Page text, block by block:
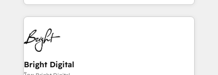
companies. We are woman-owned, powered by
coffee, and we ❤️ dogs. We produce award-winning
work for our clients. 🏆2023 Technical Expertise
Impact Award 🏆2022 Technical Expertise Impact
Award 🏆2022 Platform Migration Excellence Impact
Award 🏆2020 Elite Solutions Partner 🏆2019
Bright Digital